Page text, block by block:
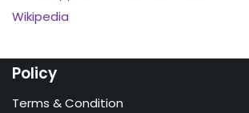
Wikipedia
Policy
Terms & Condition